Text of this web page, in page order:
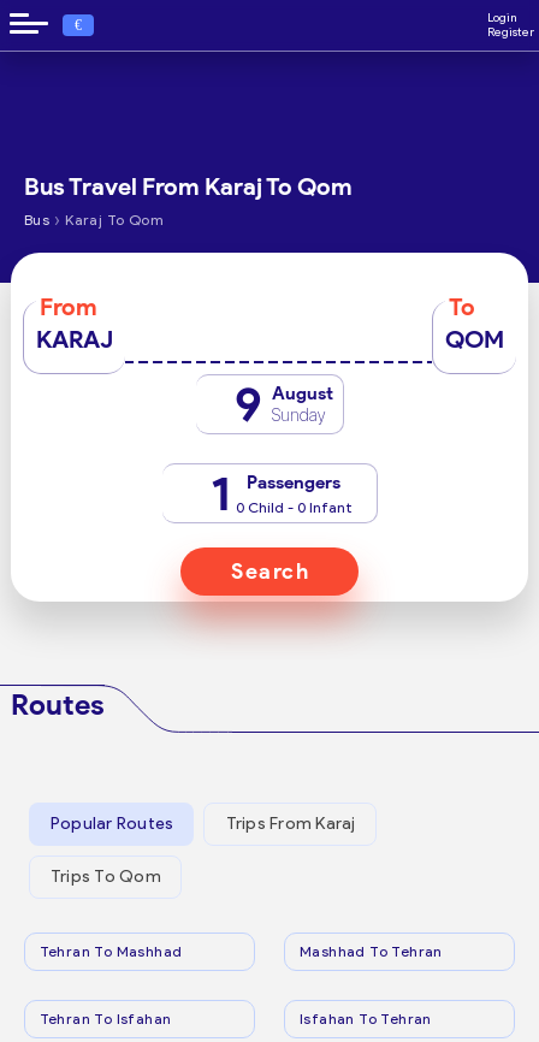
€
Login
Register
Bus Travel From Karaj To Qom
Bus › Karaj To Qom
From
KARAJ
To
QOM
9 August
Sunday
1 Passengers
0 Child - 0 Infant
Search
Routes
Popular Routes Trips From Karaj
Trips To Qom
Tehran To Mashhad Mashhad To Tehran
Tehran To Isfahan Isfahan To Tehran